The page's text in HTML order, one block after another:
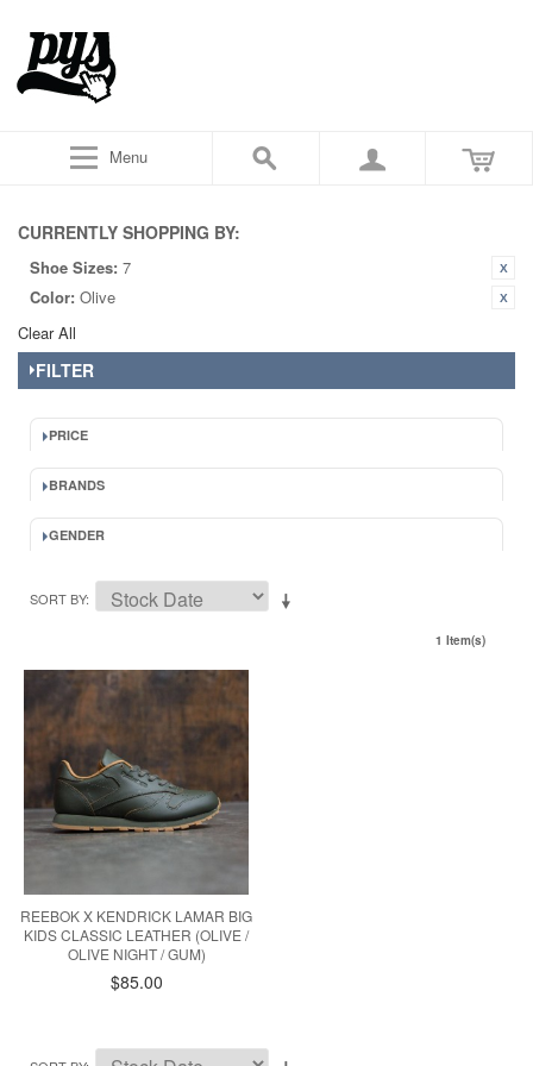
Menu
CURRENTLY SHOPPING BY:
Shoe Sizes: 7
Color: Olive
Clear All
FILTER
PRICE
BRANDS
GENDER
SORT BY
1 Item(s)
REEBOK X KENDRICK LAMAR BIG
KIDS CLASSIC LEATHER (OLIVE /
OLIVE NIGHT / GUM)
$85.00